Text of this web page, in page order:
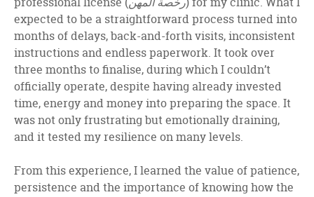
expected to be a straightforward process turned into
months of delays, back-and-forth visits, inconsistent
instructions and endless paperwork. It took over
three months to finalise, during which I couldn’t
officially operate, despite having already invested
time, energy and money into preparing the space. It
was not only frustrating but emotionally draining,
and it tested my resilience on many levels.
From this experience, I learned the value of patience,
persistence and the importance of knowing how the